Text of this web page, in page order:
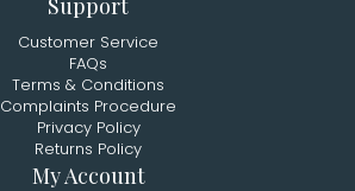
Support
Customer Service
FAQs
Terms & Conditions
Complaints Procedure
Privacy Policy
Returns Policy
My Account